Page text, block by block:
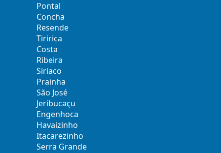
Pontal
Concha
Resende
Tiririca
Costa
Ribeira
Siriaco
Prainha
São José
Jeribucaçu
Engenhoca
Havaizinho
Itacarezinho
Serra Grande